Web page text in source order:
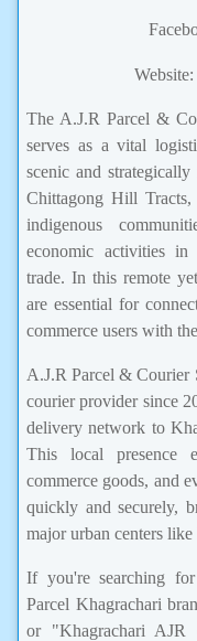
Website:
The A.J.R Parcel &
serves as a vital
scenic and
Chittagong Hill
indigenous
economic activities in
trade. In this remote
are essential for
commerce users with
A.J.R Parcel & Courier
courier provider since
delivery network to
This local presence
commerce goods, and
quickly and securely,
major urban centers
If you're searching
Parcel Khagrachari
or "Khagrachari AJR